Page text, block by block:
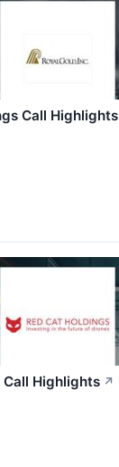
Call Highlights
Call Highlights ↗